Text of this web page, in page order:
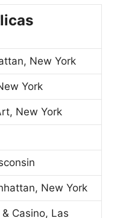
New York
York
New York
New York
Casino, Las